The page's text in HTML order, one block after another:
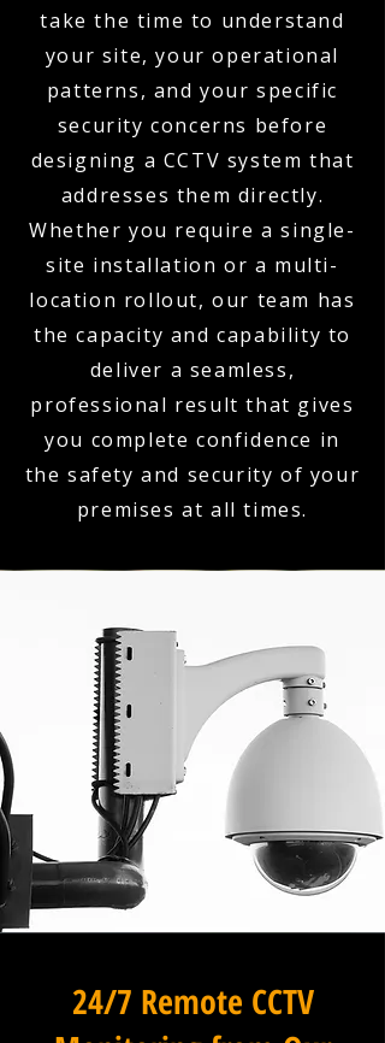
take the time to understand
your site, your operational
patterns, and your specific
security concerns before
designing a CCTV system that
addresses them directly.
Whether you require a single-
site installation or a multi-
location rollout, our team has
the capacity and capability to
deliver a seamless,
professional result that gives
you complete confidence in
the safety and security of your
premises at all times.
24/7 Remote CCTV